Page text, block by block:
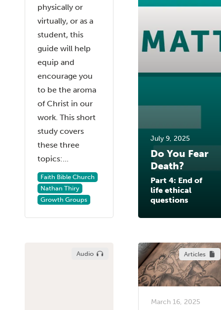
physically or
virtually, or as a
student, this
guide will help
equip and
encourage you
to be the aroma
of Christ in our
work. This short
study covers
these three
topics:...
Faith Bible Church
Nathan Thiry
Growth Groups
July 9, 2025
Do You Fear
Death?
Part 4: End of
life ethical
questions
Audio Articles
March 16, 2025